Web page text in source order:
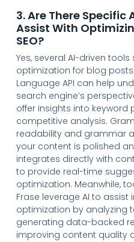
3. Are There Specific
Assist With
SEO?
Yes, several AI-driven tools
optimization for blog
Language API can help
search engine’s
offer insights into keyword
competitive analysis.
readability and grammar
your content is polished
integrates directly with
to provide real-time
optimization. Meanwhile,
Frase leverage AI to
optimization by analyzing
generating data-backed
improving content quality